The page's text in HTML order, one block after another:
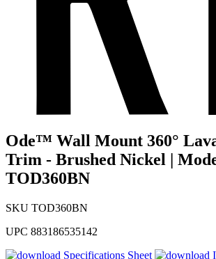
Ode™ Wall Mount 360°
Trim - Brushed Nickel |
TOD360BN
SKU TOD360BN
UPC 883186535142
Specifications Sheet